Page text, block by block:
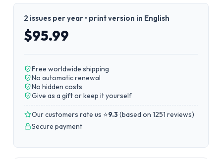
2 issues per year • print version in English
$95.99
Free worldwide shipping
No automatic renewal
No hidden costs
Give as a gift or keep it yourself
Our customers rate us ⭐9.3(based on 1251 reviews)
Secure payment